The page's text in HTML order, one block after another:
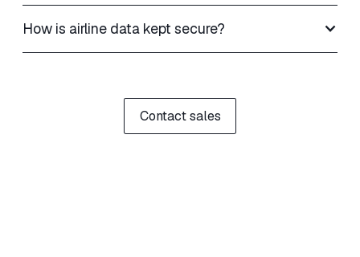
How is airline data kept secure?
Contact sales